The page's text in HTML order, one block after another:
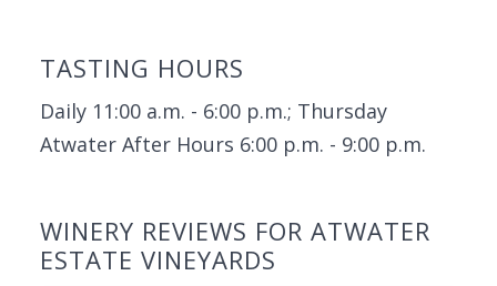
TASTING HOURS
Daily 11:00 a.m. - 6:00 p.m.; Thursday
Atwater After Hours 6:00 p.m. - 9:00 p.m.
WINERY REVIEWS FOR ATWATER
ESTATE VINEYARDS